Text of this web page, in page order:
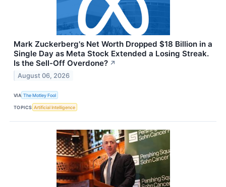
Mark Zuckerberg's Net Worth Dropped $18 Billion in a
Single Day as Meta Stock Extended a Losing Streak.
Is the Sell-Off Overdone? ↗
August 06, 2026
VIA The Motley Fool
TOPICS Artificial Intelligence